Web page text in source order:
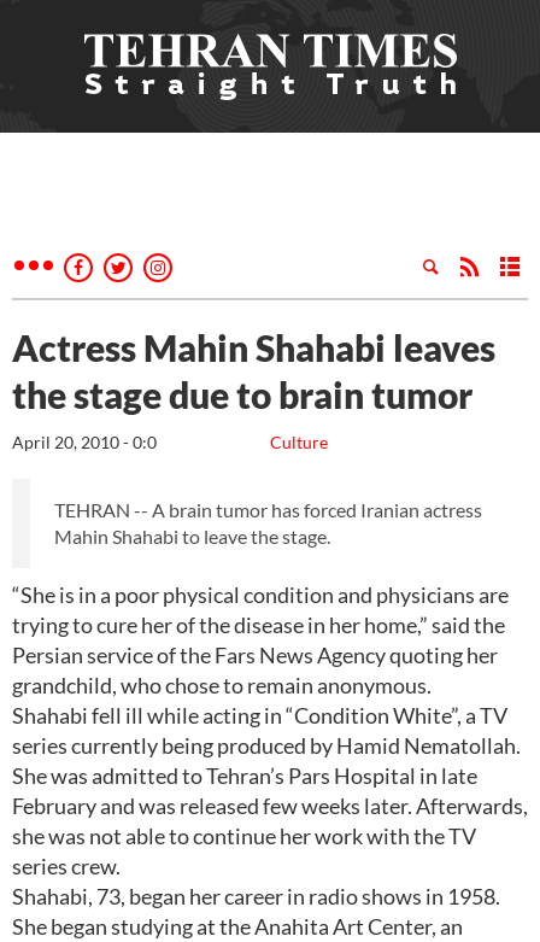
Actress Mahin Shahabi leaves
the stage due to brain tumor
Culture
April 20, 2010 - 0:0
TEHRAN -- A brain tumor has forced Iranian actress
Mahin Shahabi to leave the stage.
“She is in a poor physical condition and physicians are
trying to cure her of the disease in her home,” said the
Persian service of the Fars News Agency quoting her
grandchild, who chose to remain anonymous.
Shahabi fell ill while acting in “Condition White”, a TV
series currently being produced by Hamid Nematollah.
She was admitted to Tehran’s Pars Hospital in late
February and was released few weeks later. Afterwards,
she was not able to continue her work with the TV
series crew.
Shahabi, 73, began her career in radio shows in 1958.
She began studying at the Anahita Art Center, an